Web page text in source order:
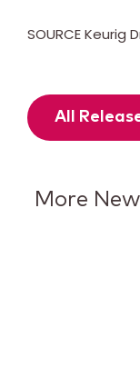
SOURCE Keurig
All
More